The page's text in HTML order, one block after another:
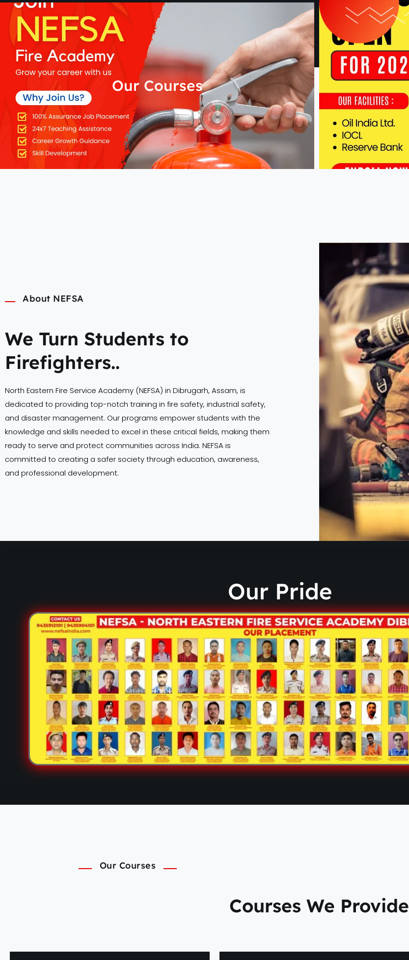
Our Courses
About NEFSA
We Turn Students to
Firefighters..
North Eastern Fire Service Academy (NEFSA) in Dibrugarh, Assam, is
dedicated to providing top-notch training in fire safety, industrial safety,
and disaster management. Our programs empower students with the
knowledge and skills needed to excel in these critical fields, making them
ready to serve and protect communities across India. NEFSA is
committed to creating a safer society through education, awareness,
and professional development.
Our Pride
Our Courses
Courses We Provide